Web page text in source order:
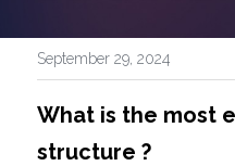
September 29, 2024
What is the most
structure ?